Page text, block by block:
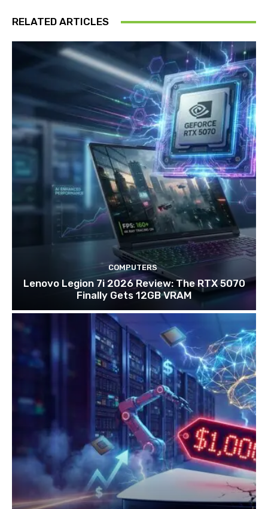
RELATED ARTICLES
COMPUTERS
Lenovo Legion 7i 2026 Review: The RTX 5070
Finally Gets 12GB VRAM